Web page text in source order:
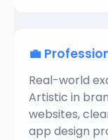
💼
Real-world
Artistic in
websites,
app design